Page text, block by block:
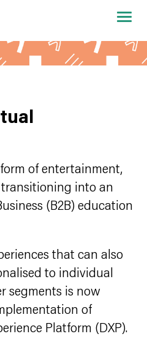
of entertainment,
into an
(B2B) education
that can also
to individual
segments is now
of
Platform (DXP).